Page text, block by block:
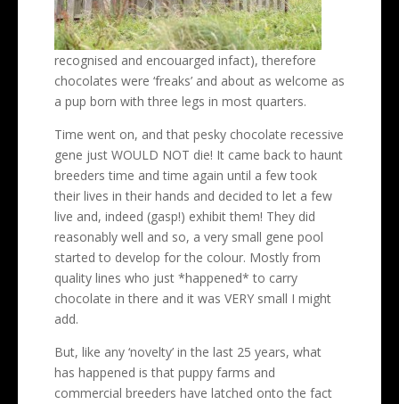
recognised and encouarged infact), therefore
chocolates were ‘freaks’ and about as welcome as
a pup born with three legs in most quarters.
Time went on, and that pesky chocolate recessive
gene just WOULD NOT die! It came back to haunt
breeders time and time again until a few took
their lives in their hands and decided to let a few
live and, indeed (gasp!) exhibit them! They did
reasonably well and so, a very small gene pool
started to develop for the colour. Mostly from
quality lines who just *happened* to carry
chocolate in there and it was VERY small I might
add.
But, like any ‘novelty’ in the last 25 years, what
has happened is that puppy farms and
commercial breeders have latched onto the fact